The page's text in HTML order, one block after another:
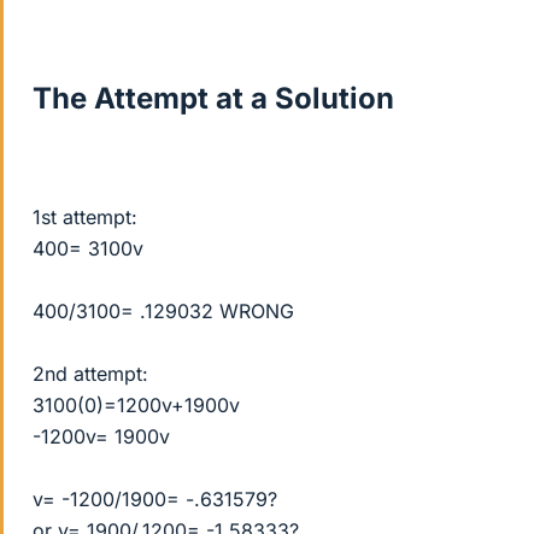
The Attempt at a Solution
1st attempt:
400= 3100v
400/3100= .129032 WRONG
2nd attempt:
3100(0)=1200v+1900v
-1200v= 1900v
v= -1200/1900= -.631579?